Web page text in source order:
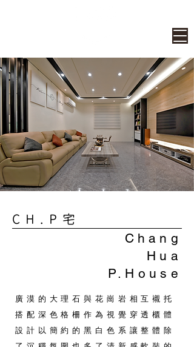
CH.P宅
Chang
Hua
P.House
廣漠的大理石與花崗岩相互襯托
搭配深色格柵作為視覺穿透櫃體
設計以簡約的黑白色系讓整體除